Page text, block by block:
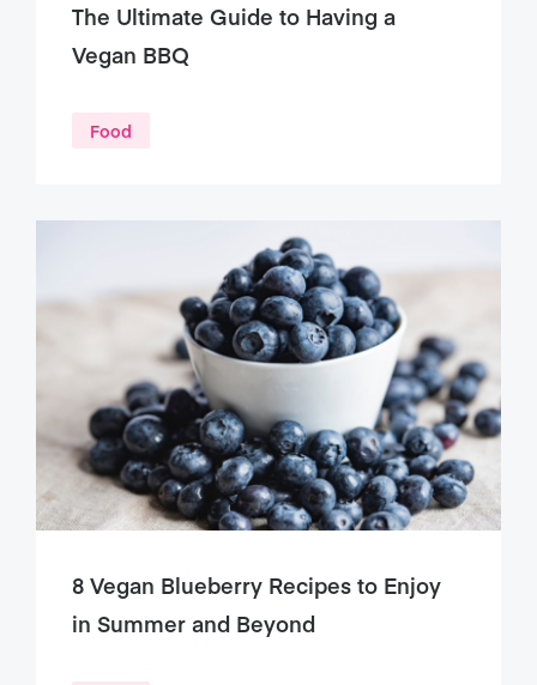
The Ultimate Guide to Having a
Vegan BBQ
Food
8 Vegan Blueberry Recipes to Enjoy
in Summer and Beyond